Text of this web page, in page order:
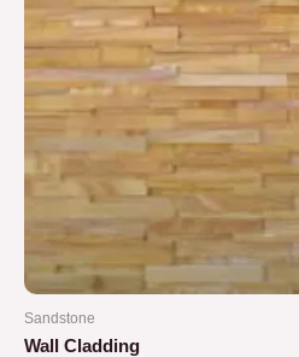
Sandstone
Wall Cladding